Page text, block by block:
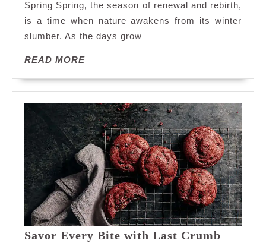
Nature’s
Renewal
Spring Spring, the season of renewal and rebirth,
is a time when nature awakens from its winter
slumber. As the days grow
READ MOREREAD
Savor Every Bite with Last Crumb